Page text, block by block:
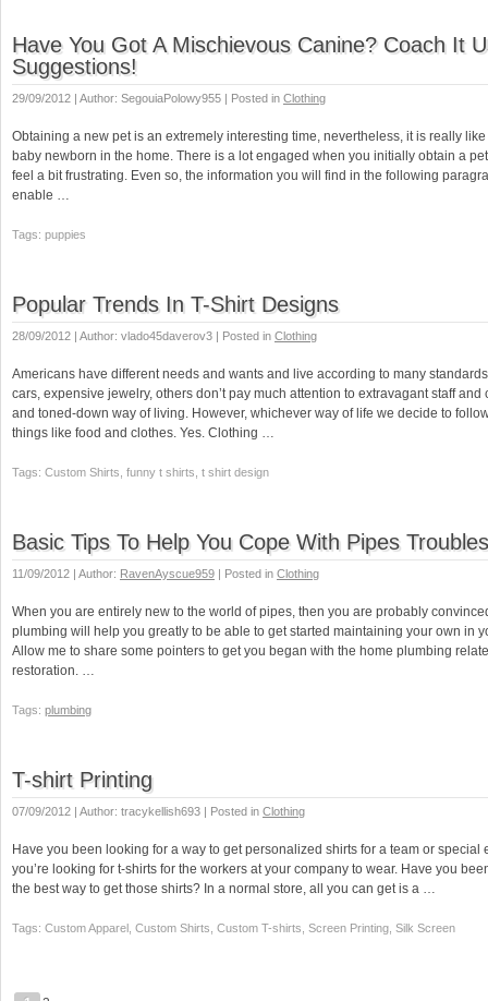
Have You Got A Mischievous Canine? Coach It
Suggestions!
29/09/2012 | Author: SegouiaPolowy955 | Posted in Clothing
Obtaining a new pet is an extremely interesting time, nevertheless, it is really
baby newborn in the home. There is a lot engaged when you initially obtain a
feel a bit frustrating. Even so, the information you will find in the following
enable …
Tags: puppies
Popular Trends In T-Shirt Designs
28/09/2012 | Author: vlado45daverov3 | Posted in Clothing
Americans have different needs and wants and live according to many
cars, expensive jewelry, others don’t pay much attention to extravagant staff
and toned-down way of living. However, whichever way of life we decide to
things like food and clothes. Yes. Clothing …
Tags: Custom Shirts, funny t shirts, t shirt design
Basic Tips To Help You Cope With Pipes Troubles
11/09/2012 | Author: RavenAyscue959 | Posted in Clothing
When you are entirely new to the world of pipes, then you are probably
plumbing will help you greatly to be able to get started maintaining your own in
Allow me to share some pointers to get you began with the home plumbing
restoration. …
Tags: plumbing
T-shirt Printing
07/09/2012 | Author: tracykellish693 | Posted in Clothing
Have you been looking for a way to get personalized shirts for a team or special
you’re looking for t-shirts for the workers at your company to wear. Have you
the best way to get those shirts? In a normal store, all you can get is a …
Tags: Custom Apparel, Custom Shirts, Custom T-shirts, Screen Printing, Silk Screen